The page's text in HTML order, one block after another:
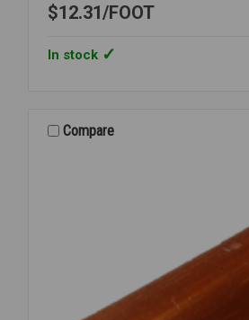
$12.31 FOOT
In stock
Compare